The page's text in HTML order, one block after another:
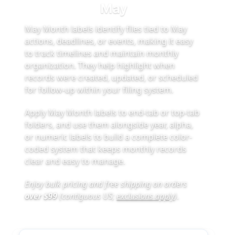
May
May Month labels identify files tied to May
actions, deadlines, or events, making it easy
to track timelines and maintain monthly
organization. They help highlight when
records were created, updated, or scheduled
for follow-up within your filing system.
Apply May Month labels to end-tab or top-tab
folders, and use them alongside year, alpha,
or numeric labels to build a complete color-
coded system that keeps monthly records
clear and easy to manage.
Enjoy bulk pricing and free shipping on orders
over $99(contiguous US; exclusions apply)